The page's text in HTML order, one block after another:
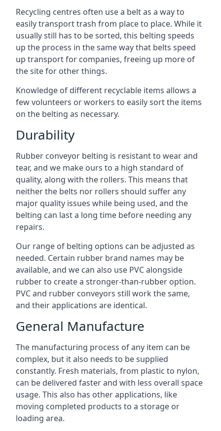
Recycling centres often use a belt as a way to
easily transport trash from place to place. While it
usually still has to be sorted, this belting speeds
up the process in the same way that belts speed
up transport for companies, freeing up more of
the site for other things.
Knowledge of different recyclable items allows a
few volunteers or workers to easily sort the items
on the belting as necessary.
Durability
Rubber conveyor belting is resistant to wear and
tear, and we make ours to a high standard of
quality, along with the rollers. This means that
neither the belts nor rollers should suffer any
major quality issues while being used, and the
belting can last a long time before needing any
repairs.
Our range of belting options can be adjusted as
needed. Certain rubber brand names may be
available, and we can also use PVC alongside
rubber to create a stronger-than-rubber option.
PVC and rubber conveyors still work the same,
and their applications are identical.
General Manufacture
The manufacturing process of any item can be
complex, but it also needs to be supplied
constantly. Fresh materials, from plastic to nylon,
can be delivered faster and with less overall space
usage. This also has other applications, like
moving completed products to a storage or
loading area.